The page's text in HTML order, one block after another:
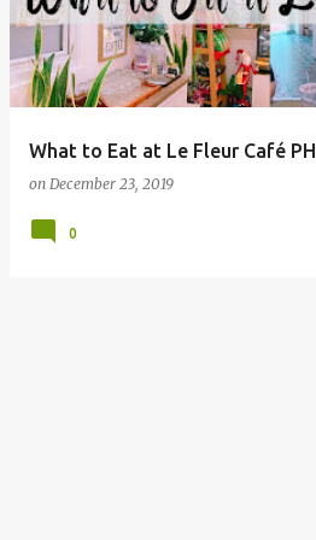
What to Eat at Le Fleur Café PH
on December 23, 2019
0